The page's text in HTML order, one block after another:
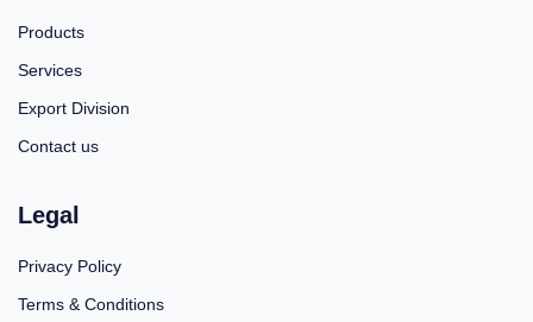
Products
Services
Export Division
Contact us
Legal
Privacy Policy
Terms & Conditions